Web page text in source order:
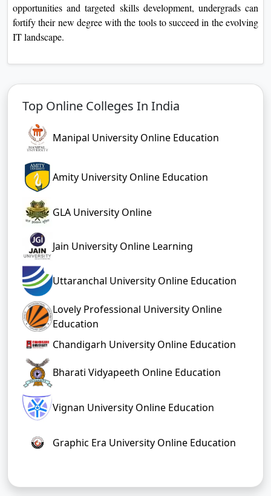
opportunities and targeted skills development, undergrads can
fortify their new degree with the tools to succeed in the evolving
IT landscape.
Top Online Colleges In India
Manipal University Online Education
Amity University Online Education
GLA University Online
Jain University Online Learning
Uttaranchal University Online Education
Lovely Professional University Online
Education
Chandigarh University Online Education
Bharati Vidyapeeth Online Education
Vignan University Online Education
Graphic Era University Online Education